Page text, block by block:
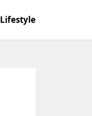
Lifestyle